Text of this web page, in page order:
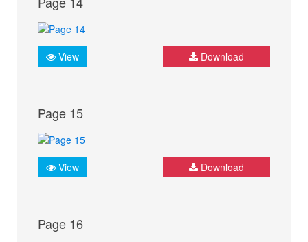
View Download
Page 15
View Download
Page 16